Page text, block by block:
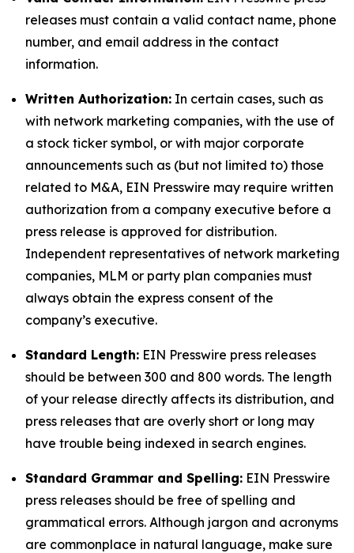
releases must contain a valid contact name, phone
number, and email address in the contact
information.
Written Authorization: In certain cases, such as
with network marketing companies, with the use of
a stock ticker symbol, or with major corporate
announcements such as (but not limited to) those
related to M&A, EIN Presswire may require written
authorization from a company executive before a
press release is approved for distribution.
Independent representatives of network marketing
companies, MLM or party plan companies must
always obtain the express consent of the
company’s executive.
Standard Length: EIN Presswire press releases
should be between 300 and 800 words. The length
of your release directly affects its distribution, and
press releases that are overly short or long may
have trouble being indexed in search engines.
Standard Grammar and Spelling: EIN Presswire
press releases should be free of spelling and
grammatical errors. Although jargon and acronyms
are commonplace in natural language, make sure